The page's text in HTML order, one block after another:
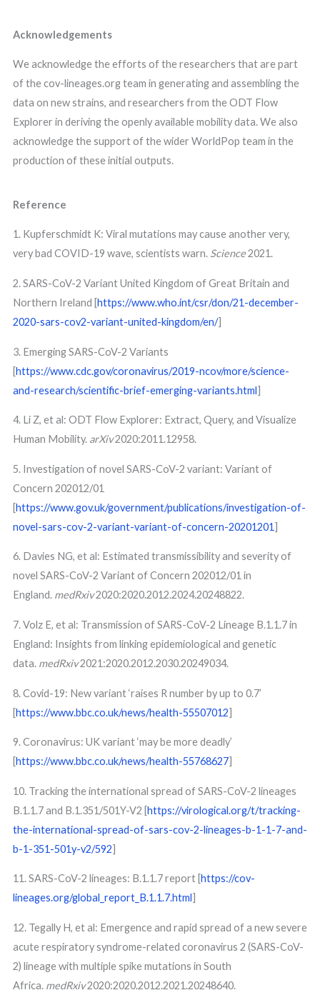
Acknowledgements
We acknowledge the efforts of the researchers that are part
of the cov-lineages.org team in generating and assembling the
data on new strains, and researchers from the ODT Flow
Explorer in deriving the openly available mobility data. We also
acknowledge the support of the wider WorldPop team in the
production of these initial outputs.
Reference
1. Kupferschmidt K: Viral mutations may cause another very,
very bad COVID-19 wave, scientists warn. Science2021.
2. SARS-CoV-2 Variant United Kingdom of Great Britain and
Northern Ireland [https://www.who.int/csr/don/21-december-
2020-sars-cov2-variant-united-kingdom/en/]
3. Emerging SARS-CoV-2 Variants
[https://www.cdc.gov/coronavirus/2019-ncov/more/science-
and-research/scientific-brief-emerging-variants.html]
4. Li Z, et al: ODT Flow Explorer: Extract, Query, and Visualize
Human Mobility. arXiv2020:2011.12958.
5. Investigation of novel SARS-CoV-2 variant: Variant of
Concern 202012/01
[https://www.gov.uk/government/publications/investigation-of-
novel-sars-cov-2-variant-variant-of-concern-20201201]
6. Davies NG, et al: Estimated transmissibility and severity of
novel SARS-CoV-2 Variant of Concern 202012/01 in
England. medRxiv2020:2020.2012.2024.20248822.
7. Volz E, et al: Transmission of SARS-CoV-2 Lineage B.1.1.7 in
England: Insights from linking epidemiological and genetic
data. medRxiv2021:2020.2012.2030.20249034.
8. Covid-19: New variant ‘raises R number by up to 0.7’
[https://www.bbc.co.uk/news/health-55507012]
9. Coronavirus: UK variant ‘may be more deadly’
[https://www.bbc.co.uk/news/health-55768627]
10. Tracking the international spread of SARS-CoV-2 lineages
B.1.1.7 and B.1.351/501Y-V2 [https://virological.org/t/tracking-
the-international-spread-of-sars-cov-2-lineages-b-1-1-7-and-
b-1-351-501y-v2/592]
11. SARS-CoV-2 lineages: B.1.1.7 report [https://cov-
lineages.org/global_report_B.1.1.7.html]
12. Tegally H, et al: Emergence and rapid spread of a new severe
acute respiratory syndrome-related coronavirus 2 (SARS-CoV-
2) lineage with multiple spike mutations in South
Africa. medRxiv2020:2020.2012.2021.20248640.